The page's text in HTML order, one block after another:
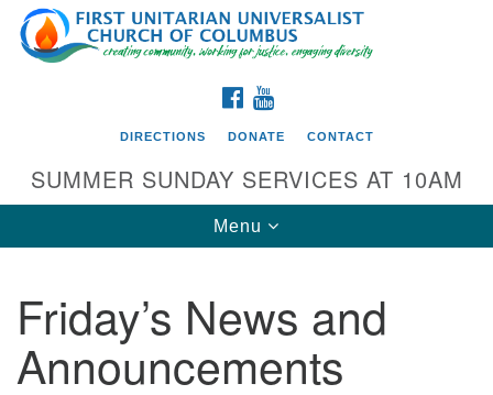
Search
for:
Google
Map
Directions from your current location
First UU Church of Columbus
93 W Weisheimer Rd
FACEBOOK
DIRECTIONS DONATE CONTACT
SUMMER SUNDAY SERVICES AT 10AM
Toggle
navigation
Menu
Friday’s News and
Announcements